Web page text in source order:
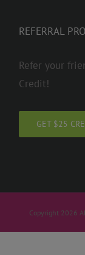
REFERRAL
Refer your
Credit!
GET $25
Copyright 2026